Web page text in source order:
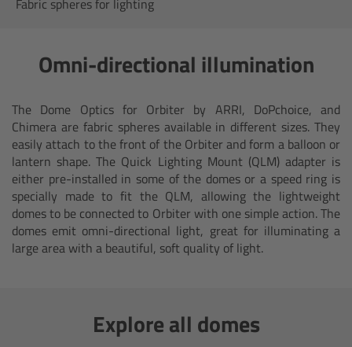
Fabric spheres for lighting
Omni-directional illumination
The Dome Optics for Orbiter by ARRI, DoPchoice, and
Chimera are fabric spheres available in different sizes. They
easily attach to the front of the Orbiter and form a balloon or
lantern shape. The Quick Lighting Mount (QLM) adapter is
either pre-installed in some of the domes or a speed ring is
specially made to fit the QLM, allowing the lightweight
domes to be connected to Orbiter with one simple action. The
domes emit omni-directional light, great for illuminating a
large area with a beautiful, soft quality of light.
Explore all domes
ALEXA Mini
ALEXA SXT W
ALEXA 35
Cine Camera Components
Camera Companion App